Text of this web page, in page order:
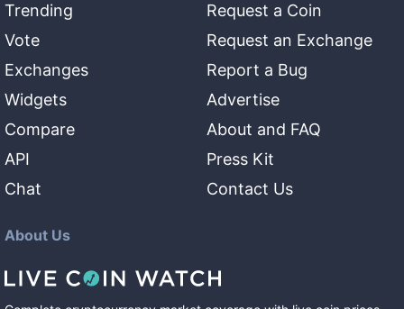
Trending
Vote
Exchanges
Widgets
Compare
API
Chat
Request a Coin
Request an Exchange
Report a Bug
Advertise
About and FAQ
Press Kit
Contact Us
About Us